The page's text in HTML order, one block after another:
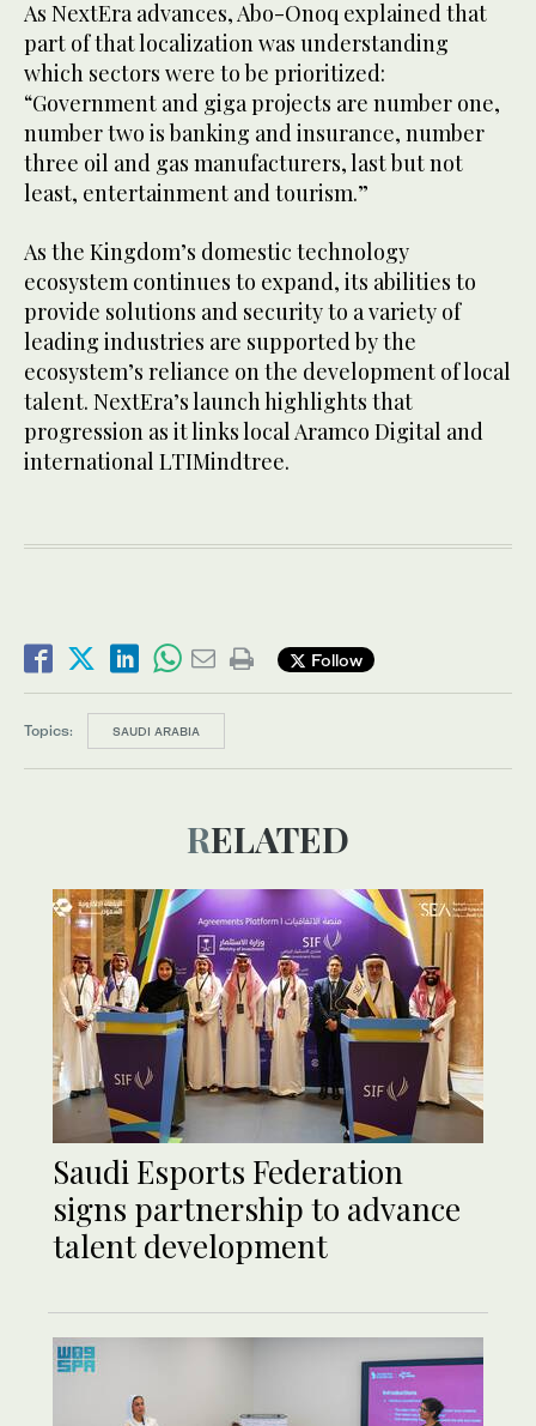
As NextEra advances, Abo-Onoq explained that
part of that localization was understanding
which sectors were to be prioritized:
“Government and giga projects are number one,
number two is banking and insurance, number
three oil and gas manufacturers, last but not
least, entertainment and tourism.”
As the Kingdom’s domestic technology
ecosystem continues to expand, its abilities to
provide solutions and security to a variety of
leading industries are supported by the
ecosystem’s reliance on the development of local
talent. NextEra’s launch highlights that
progression as it links local Aramco Digital and
international LTIMindtree.
Follow
Topics: SAUDI ARABIA
RELATED
Saudi Esports Federation
signs partnership to advance
talent development